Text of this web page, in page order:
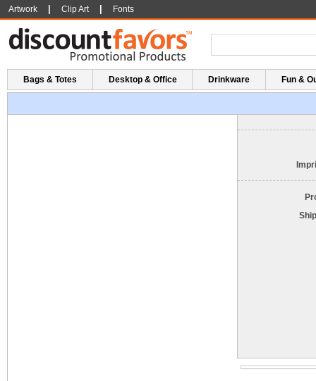
Artwork Clip Art Fonts
Bags & Totes Desktop & Office Drinkware Fun &